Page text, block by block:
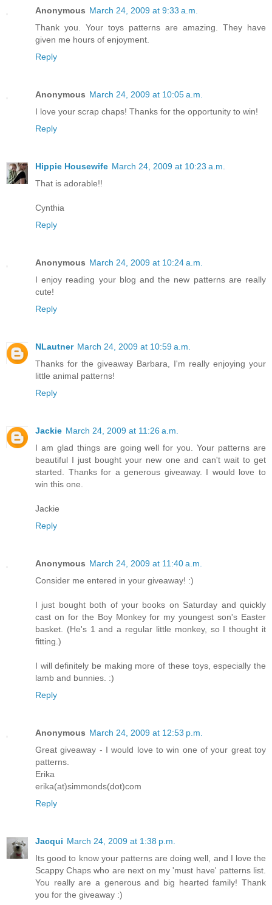
Anonymous March 24, 2009 at 9:33 a.m.
Thank you. Your toys patterns are amazing. They have
given me hours of enjoyment.
Reply
Anonymous March 24, 2009 at 10:05 a.m.
I love your scrap chaps! Thanks for the opportunity to win!
Reply
Hippie Housewife March 24, 2009 at 10:23 a.m.
That is adorable!!
Cynthia
Reply
Anonymous March 24, 2009 at 10:24 a.m.
I enjoy reading your blog and the new patterns are really
cute!
Reply
NLautner March 24, 2009 at 10:59 a.m.
Thanks for the giveaway Barbara, I'm really enjoying your
little animal patterns!
Reply
Jackie March 24, 2009 at 11:26 a.m.
I am glad things are going well for you. Your patterns are
beautiful I just bought your new one and can't wait to get
started. Thanks for a generous giveaway. I would love to
win this one.
Jackie
Reply
Anonymous March 24, 2009 at 11:40 a.m.
Consider me entered in your giveaway! :)
I just bought both of your books on Saturday and quickly
cast on for the Boy Monkey for my youngest son's Easter
basket. (He's 1 and a regular little monkey, so I thought it
fitting.)
I will definitely be making more of these toys, especially the
lamb and bunnies. :)
Reply
Anonymous March 24, 2009 at 12:53 p.m.
Great giveaway - I would love to win one of your great toy
patterns.
Erika
erika(at)simmonds(dot)com
Reply
Jacqui March 24, 2009 at 1:38 p.m.
Its good to know your patterns are doing well, and I love the
Scappy Chaps who are next on my 'must have' patterns list.
You really are a generous and big hearted family! Thank
you for the giveaway :)